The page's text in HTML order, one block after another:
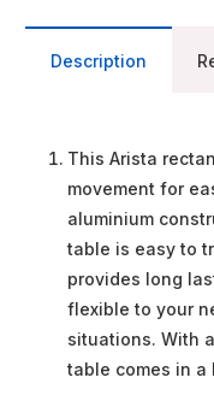
Description
This Arista
movement for
aluminium
table is easy to
provides long
flexible to your
situations. With
table comes in